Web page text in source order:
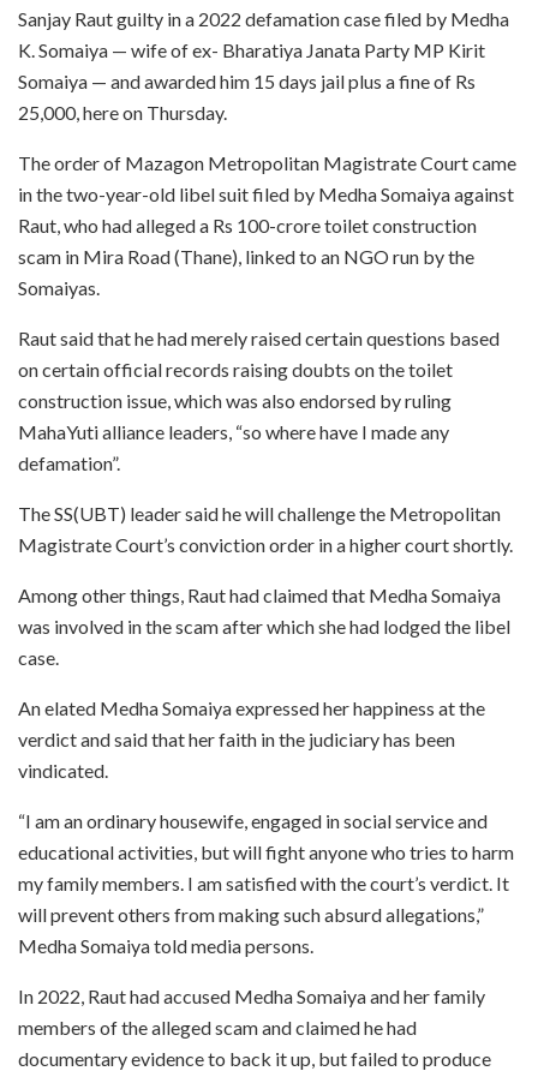
Sanjay Raut guilty in a 2022 defamation case filed by Medha
K. Somaiya — wife of ex- Bharatiya Janata Party MP Kirit
Somaiya — and awarded him 15 days jail plus a fine of Rs
25,000, here on Thursday.
The order of Mazagon Metropolitan Magistrate Court came
in the two-year-old libel suit filed by Medha Somaiya against
Raut, who had alleged a Rs 100-crore toilet construction
scam in Mira Road (Thane), linked to an NGO run by the
Somaiyas.
Raut said that he had merely raised certain questions based
on certain official records raising doubts on the toilet
construction issue, which was also endorsed by ruling
MahaYuti alliance leaders, “so where have I made any
defamation”.
The SS(UBT) leader said he will challenge the Metropolitan
Magistrate Court’s conviction order in a higher court shortly.
Among other things, Raut had claimed that Medha Somaiya
was involved in the scam after which she had lodged the libel
case.
An elated Medha Somaiya expressed her happiness at the
verdict and said that her faith in the judiciary has been
vindicated.
“I am an ordinary housewife, engaged in social service and
educational activities, but will fight anyone who tries to harm
my family members. I am satisfied with the court’s verdict. It
will prevent others from making such absurd allegations,”
Medha Somaiya told media persons.
In 2022, Raut had accused Medha Somaiya and her family
members of the alleged scam and claimed he had
documentary evidence to back it up, but failed to produce